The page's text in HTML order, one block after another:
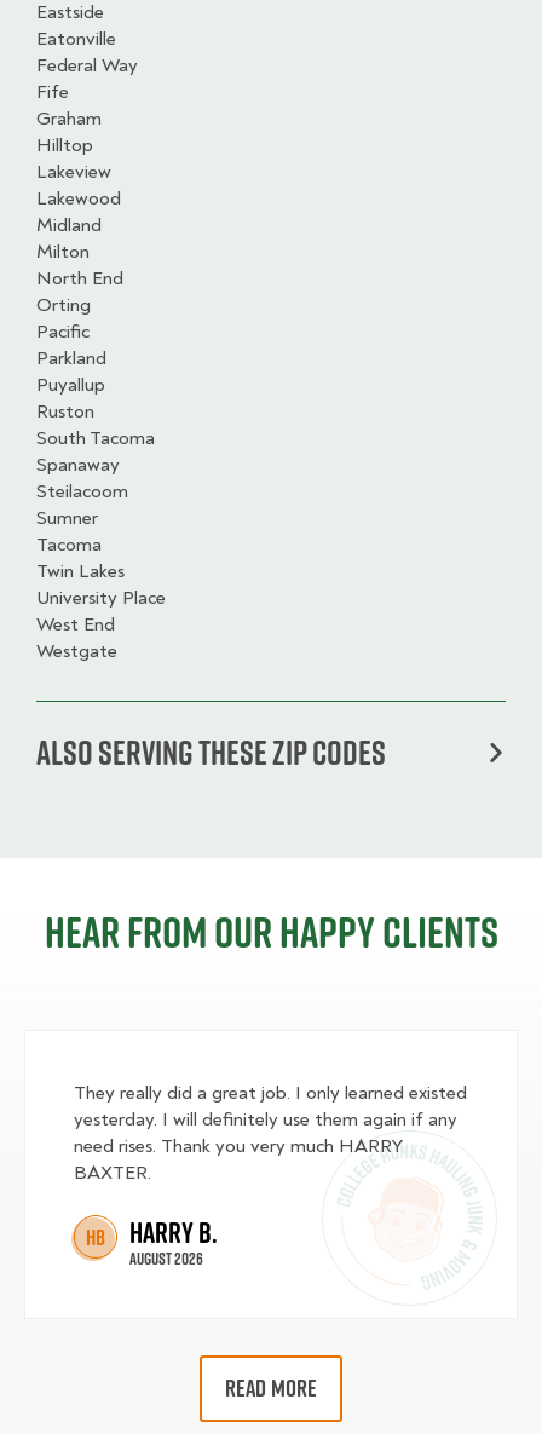
Eastside
Eatonville
Federal Way
Fife
Graham
Hilltop
Lakeview
Lakewood
Midland
Milton
North End
Orting
Pacific
Parkland
Puyallup
Ruston
South Tacoma
Spanaway
Steilacoom
Sumner
Tacoma
Twin Lakes
University Place
West End
Westgate
Also serving these zip codes
Hear from our happy clients
They really did a great job. I only learned existed
yesterday. I will definitely use them again if any
need rises. Thank you very much HARRY
BAXTER.
HB Harry B.
August 2026
READ MORE